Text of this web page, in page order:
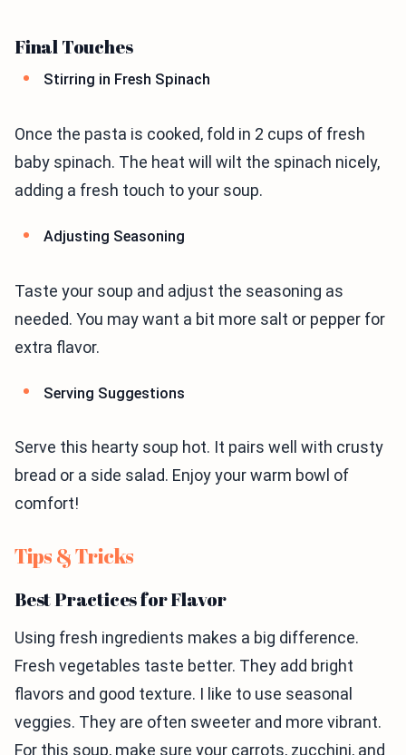
Final Touches
Stirring in Fresh Spinach
Once the pasta is cooked, fold in 2 cups of fresh
baby spinach. The heat will wilt the spinach nicely,
adding a fresh touch to your soup.
Adjusting Seasoning
Taste your soup and adjust the seasoning as
needed. You may want a bit more salt or pepper for
extra flavor.
Serving Suggestions
Serve this hearty soup hot. It pairs well with crusty
bread or a side salad. Enjoy your warm bowl of
comfort!
Tips & Tricks
Best Practices for Flavor
Using fresh ingredients makes a big difference.
Fresh vegetables taste better. They add bright
flavors and good texture. I like to use seasonal
veggies. They are often sweeter and more vibrant.
For this soup, make sure your carrots, zucchini, and